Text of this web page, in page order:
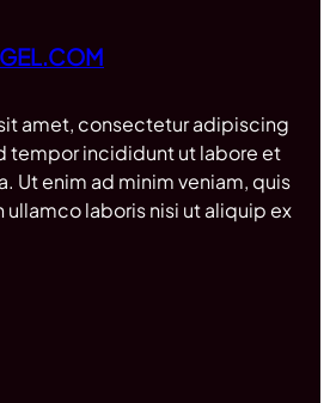
amet, consectetur adipiscing
tempor incididunt ut labore et
Ut enim ad minim veniam, quis
laboris nisi ut aliquip ex